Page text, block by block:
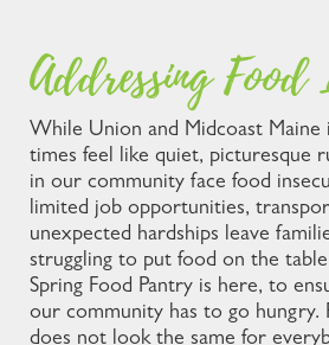
Addressing
While Union and Midcoast Maine
times feel like quiet, picturesque
in our community face food
limited job opportunities,
unexpected hardships leave
struggling to put food on the
Spring Food Pantry is here, to
our community has to go hungry.
does not look the same for